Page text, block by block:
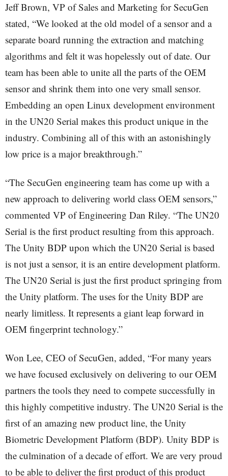
Jeff Brown, VP of Sales and Marketing for SecuGen
stated, “We looked at the old model of a sensor and a
separate board running the extraction and matching
algorithms and felt it was hopelessly out of date. Our
team has been able to unite all the parts of the OEM
sensor and shrink them into one very small sensor.
Embedding an open Linux development environment
in the UN20 Serial makes this product unique in the
industry. Combining all of this with an astonishingly
low price is a major breakthrough.”
“The SecuGen engineering team has come up with a
new approach to delivering world class OEM sensors,”
commented VP of Engineering Dan Riley. “The UN20
Serial is the first product resulting from this approach.
The Unity BDP upon which the UN20 Serial is based
is not just a sensor, it is an entire development platform.
The UN20 Serial is just the first product springing from
the Unity platform. The uses for the Unity BDP are
nearly limitless. It represents a giant leap forward in
OEM fingerprint technology.”
Won Lee, CEO of SecuGen, added, “For many years
we have focused exclusively on delivering to our OEM
partners the tools they need to compete successfully in
this highly competitive industry. The UN20 Serial is the
first of an amazing new product line, the Unity
Biometric Development Platform (BDP). Unity BDP is
the culmination of a decade of effort. We are very proud
to be able to deliver the first product of this product